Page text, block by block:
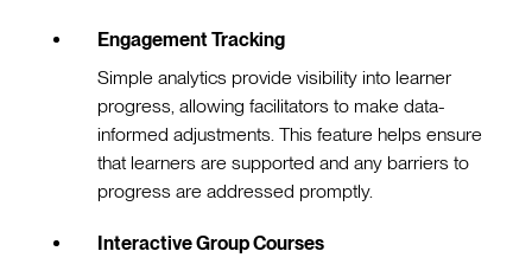
Engagement Tracking
Simple analytics provide visibility into learner
progress, allowing facilitators to make data-
informed adjustments. This feature helps ensure
that learners are supported and any barriers to
progress are addressed promptly.
Interactive Group Courses